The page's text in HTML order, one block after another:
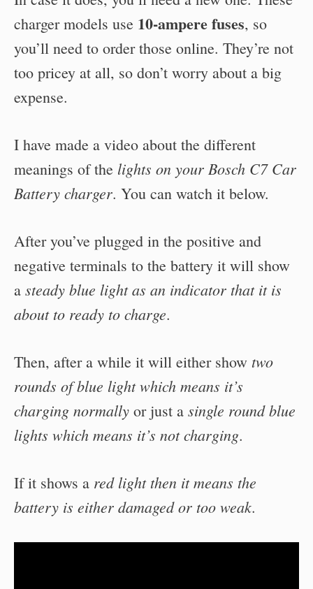
charger models use 10-ampere fuses, so
you’ll need to order those online. They’re not
too pricey at all, so don’t worry about a big
expense.
I have made a video about the different
meanings of the lights on your Bosch C7 Car
Battery charger. You can watch it below.
After you’ve plugged in the positive and
negative terminals to the battery it will show
a steady blue light as an indicator that it is
about to ready to charge.
Then, after a while it will either show two
rounds of blue light which means it’s
charging normally or just a single round blue
lights which means it’s not charging.
If it shows a red light then it means the
battery is either damaged or too weak.